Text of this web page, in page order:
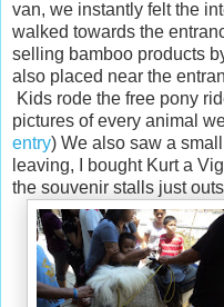
van, we instantly felt the
walked towards the
selling bamboo products
also placed near the
Kids rode the free pony
pictures of every animal
entry) We also saw a
leaving, I bought Kurt a
the souvenir stalls just